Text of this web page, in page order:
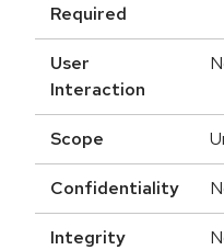
Required
User
Interaction
Scope
Confidentiality
Integrity